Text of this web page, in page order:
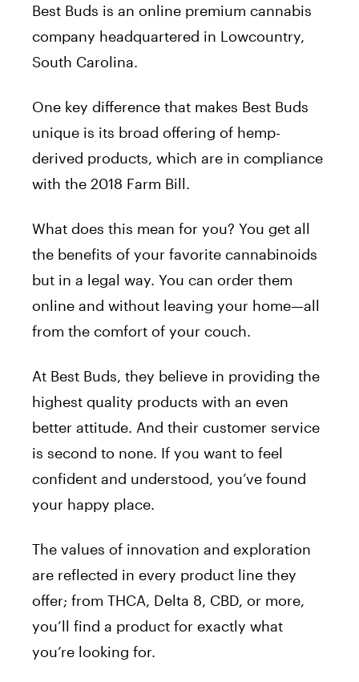
Best Buds is an online premium cannabis
company headquartered in Lowcountry,
South Carolina.
One key difference that makes Best Buds
unique is its broad offering of hemp-
derived products, which are in compliance
with the 2018 Farm Bill.
What does this mean for you? You get all
the benefits of your favorite cannabinoids
but in a legal way. You can order them
online and without leaving your home—all
from the comfort of your couch.
At Best Buds, they believe in providing the
highest quality products with an even
better attitude. And their customer service
is second to none. If you want to feel
confident and understood, you’ve found
your happy place.
The values of innovation and exploration
are reflected in every product line they
offer; from THCA, Delta 8, CBD, or more,
you’ll find a product for exactly what
you’re looking for.